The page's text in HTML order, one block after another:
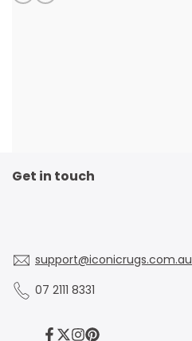
Get in touch
support@iconicrugs.com.au
07 2111 8331